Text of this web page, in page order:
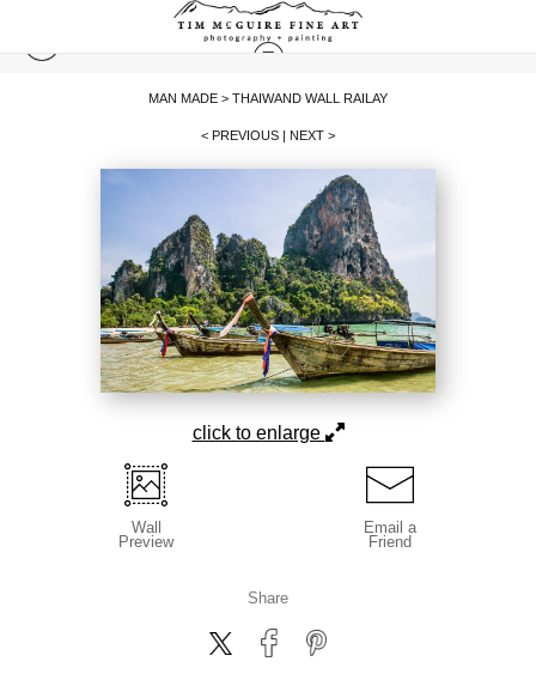
MAN MADE > THAIWAND WALL RAILAY
< PREVIOUS | NEXT >
click to enlarge
Wall
Preview
Email a
Friend
Share